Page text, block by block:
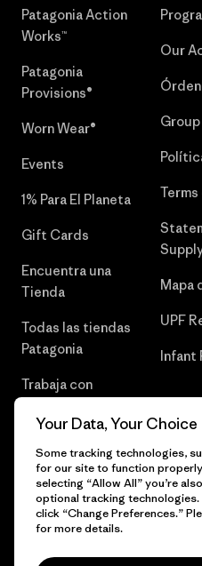
Patagonia Action
Works™
Patagonia
Provisions®
Worn Wear®
Events
1% Para El Planeta
Gift Cards
Encuentra una
Tienda
Todas las tiendas
Patagonia
Trabaja con
Our
Terms
Mapa
UPF
Infant
© 2026 Patagonia, Inc. Todos los
Your Data, Your Choice
Some tracking technologies,
for our site to function
selecting “Allow All” you’re
optional tracking
click “Change Preferences.”
for more details.